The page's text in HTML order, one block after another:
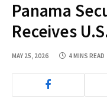
Panama
Receives
MAY 25, 2026 4 MINS READ